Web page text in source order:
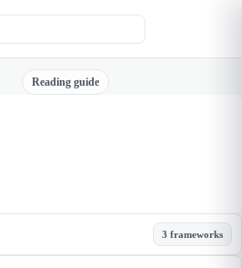
Reading guide
3 frameworks